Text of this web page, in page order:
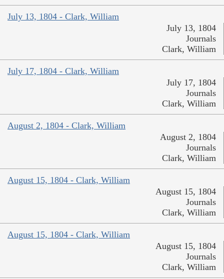
July 13, 1804 - Clark, William
July 13, 1804
Journals
Clark, William
July 17, 1804 - Clark, William
July 17, 1804
Journals
Clark, William
August 2, 1804 - Clark, William
August 2, 1804
Journals
Clark, William
August 15, 1804 - Clark, William
August 15, 1804
Journals
Clark, William
August 15, 1804 - Clark, William
August 15, 1804
Journals
Clark, William